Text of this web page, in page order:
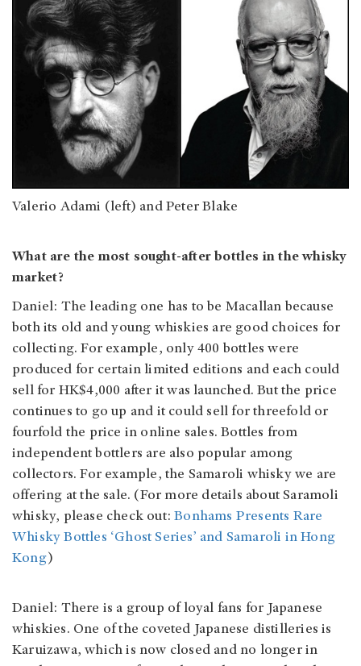
Valerio Adami (left) and Peter Blake
What are the most sought-after bottles in the whisky
market?
Daniel: The leading one has to be Macallan because
both its old and young whiskies are good choices for
collecting. For example, only 400 bottles were
produced for certain limited editions and each could
sell for HK$4,000 after it was launched. But the price
continues to go up and it could sell for threefold or
fourfold the price in online sales. Bottles from
independent bottlers are also popular among
collectors. For example, the Samaroli whisky we are
offering at the sale. (For more details about Saramoli
whisky, please check out:Bonhams Presents Rare
Whisky Bottles ‘Ghost Series’ and Samaroli in Hong
Kong)
Daniel: There is a group of loyal fans for Japanese
whiskies. One of the coveted Japanese distilleries is
Karuizawa, which is now closed and no longer in